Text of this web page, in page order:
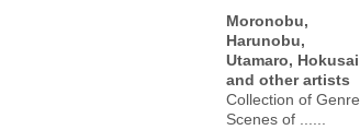
Moronobu,
Harunobu,
Utamaro, Hokusai
and other artists
Collection of Genre
Scenes of ......